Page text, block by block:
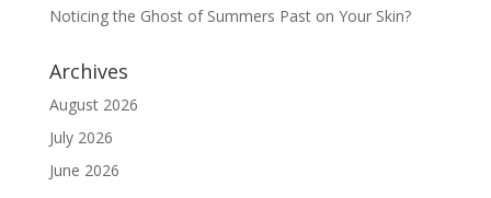
Noticing the Ghost of Summers Past on Your Skin?
Archives
August 2026
July 2026
June 2026